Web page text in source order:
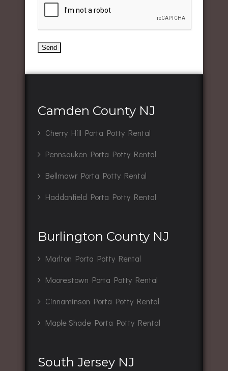
Camden County NJ
Cherry Hill Porta Potty Rental
Pennsauken Porta Potty Rental
Bellmawr Porta Potty Rental
Haddonfield Porta Potty Rental
Burlington County NJ
Marlton Porta Potty Rental
Moorestown Porta Potty Rental
Cinnaminson Porta Potty Rental
Maple Shade Porta Potty Rental
South Jersey NJ